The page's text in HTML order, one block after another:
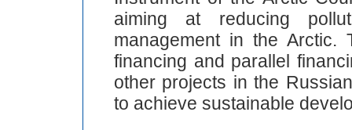
aiming at reducing
management in the
financing and parallel
other projects in the
to achieve sustainable